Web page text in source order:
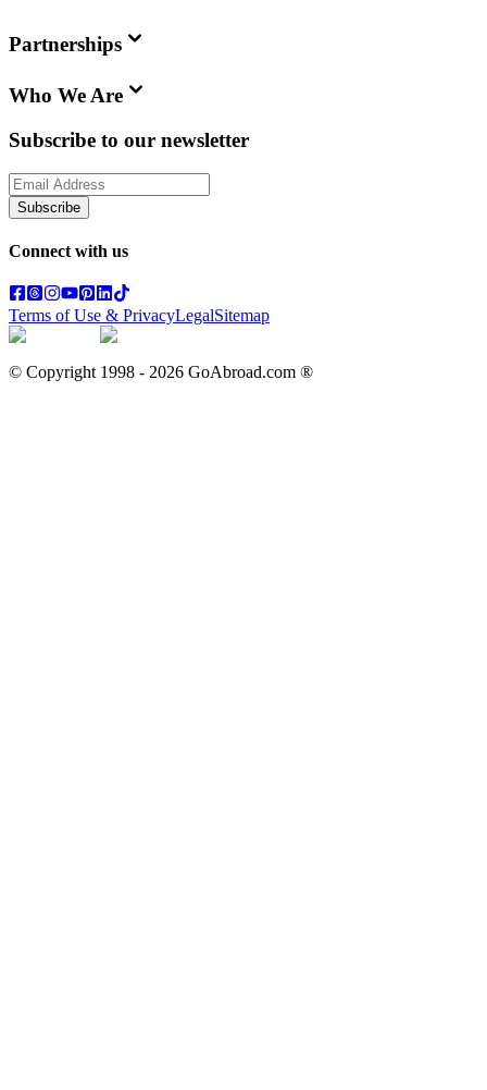
Partnerships
Who We Are
Subscribe to our newsletter
Subscribe
Connect with us
Terms of Use & PrivacyLegalSitemap
© Copyright 1998 - 2026 GoAbroad.com ®